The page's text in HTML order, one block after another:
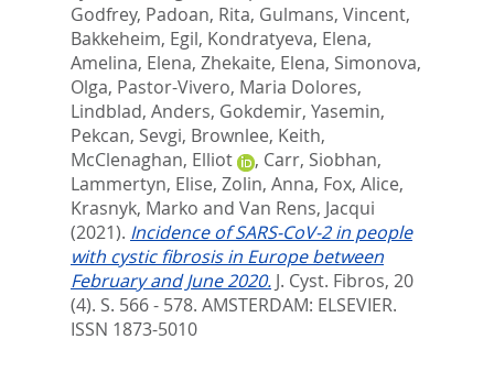
Godfrey, Padoan, Rita, Gulmans, Vincent,
Bakkeheim, Egil, Kondratyeva, Elena,
Amelina, Elena, Zhekaite, Elena, Simonova,
Olga, Pastor-Vivero, Maria Dolores,
Lindblad, Anders, Gokdemir, Yasemin,
Pekcan, Sevgi, Brownlee, Keith,
McClenaghan, Elliot
, Carr, Siobhan,
Lammertyn, Elise, Zolin, Anna, Fox, Alice,
Krasnyk, Marko and Van Rens, Jacqui
(2021). Incidence of SARS-CoV-2 in people
with cystic fibrosis in Europe between
February and June 2020. J. Cyst. Fibros, 20
(4). S. 566 - 578. AMSTERDAM: ELSEVIER.
ISSN 1873-5010